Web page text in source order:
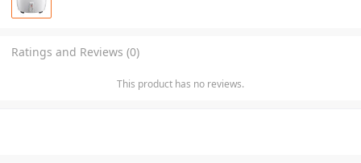
Ratings and Reviews (0)
This product has no reviews.